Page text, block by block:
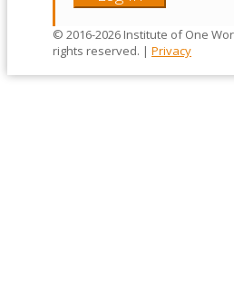
© 2016-2026 Institute of One
rights reserved. | Privacy